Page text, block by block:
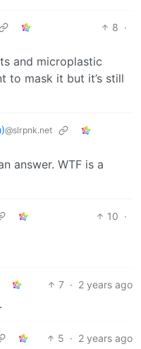
8 ·
and microplastic
to mask it but it’s still
@slrpnk.net
answer. WTF is a
10 ·
7 · 2 years ago
.
5 · 2 years ago